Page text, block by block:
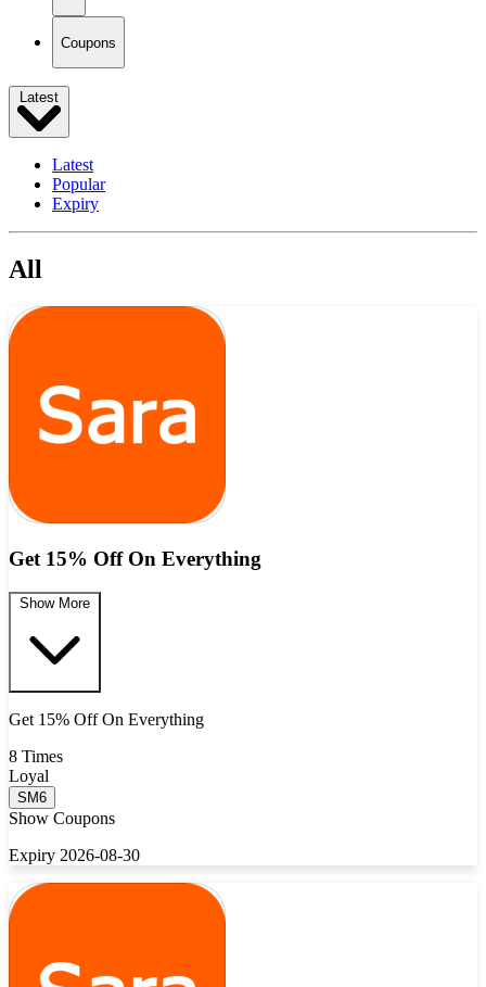
Coupons
Latest
Latest
Popular
Expiry
All
Get 15% Off On Everything
Show More
Get 15% Off On Everything
8 Times
Loyal
SM6
Show Coupons
Expiry 2026-08-30